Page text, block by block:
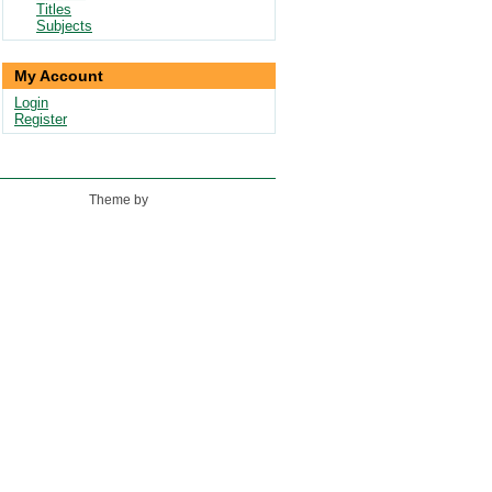
Titles
Subjects
My Account
Login
Register
Theme by